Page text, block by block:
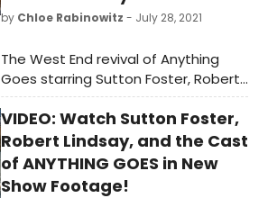
by Chloe Rabinowitz - July 28, 2021
The West End revival of Anything
Goes starring Sutton Foster, Robert
Lindsay, and more opened Friday 23
July, at London's Barbican Theatre
for a strictly limited 12 week season
until Sunday 17 October.
VIDEO: Watch Sutton Foster,
Robert Lindsay, and the Cast
of ANYTHING GOES in New
Show Footage!